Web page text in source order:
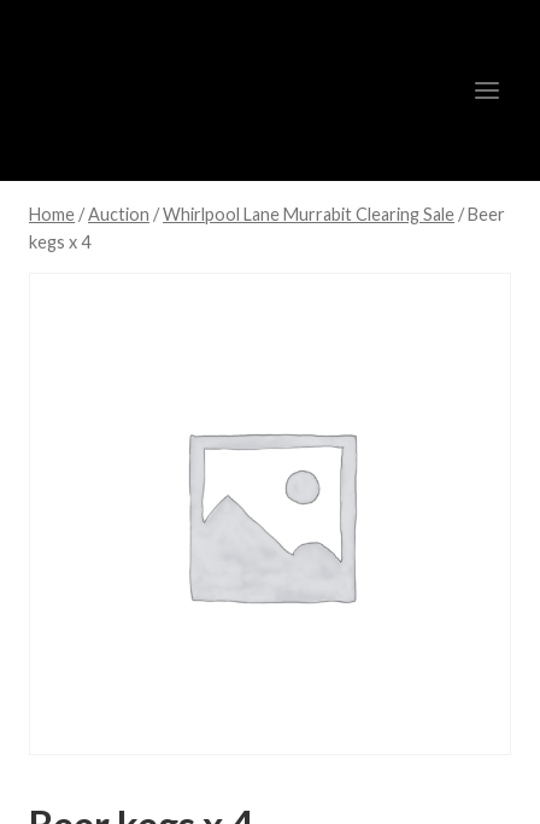
Home /Auction /Whirlpool Lane Murrabit Clearing Sale /Beer
kegs x 4